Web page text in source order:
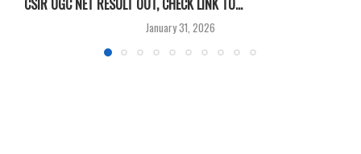
January 31, 2026